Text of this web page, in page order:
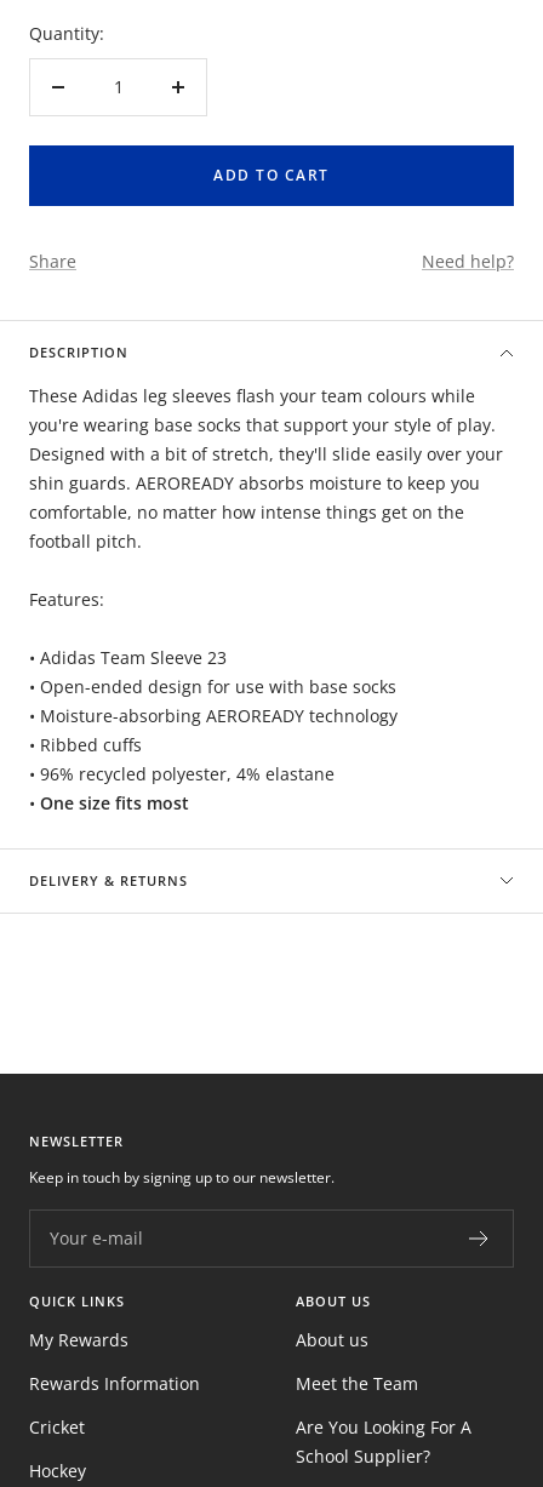
Quantity:
Decrease
Increase
ADD TO CART
Share Need help?
DESCRIPTION
These Adidas leg sleeves flash your team colours while
you're wearing base socks that support your style of play.
Designed with a bit of stretch, they'll slide easily over your
shin guards. AEROREADY absorbs moisture to keep you
comfortable, no matter how intense things get on the
football pitch.
Features:
• Adidas Team Sleeve 23
• Open-ended design for use with base socks
• Moisture-absorbing AEROREADY technology
• Ribbed cuffs
• 96% recycled polyester, 4% elastane
• One size fits most
DELIVERY & RETURNS
NEWSLETTER
Your e-mail
Keep in touch by signing up to our newsletter.
QUICK LINKS
My Rewards
Rewards Information
Cricket
Hockey
ABOUT US
About us
Meet the Team
Are You Looking For A
School Supplier?